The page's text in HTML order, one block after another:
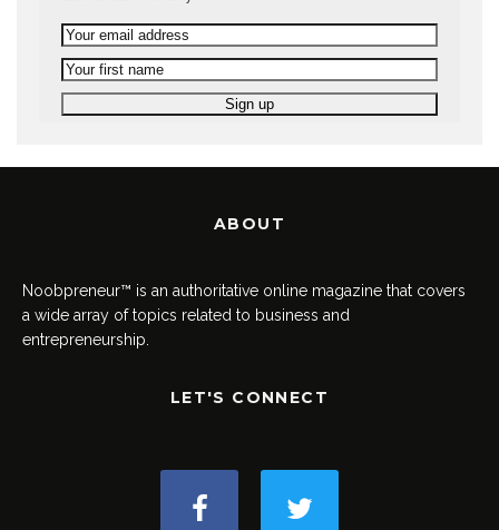
ABOUT
Noobpreneur™ is an authoritative online magazine that covers
a wide array of topics related to business and
entrepreneurship.
LET'S CONNECT